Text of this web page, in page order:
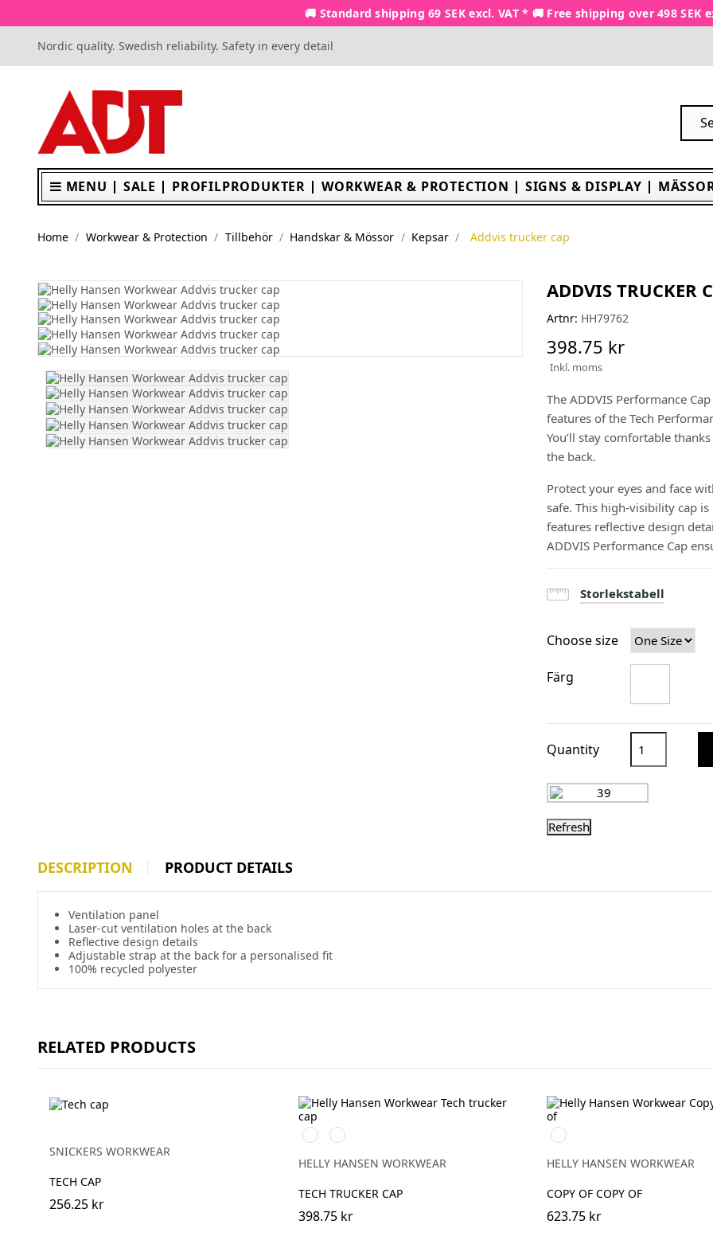
🚚 Standard shipping 69 SEK excl. VAT * 🚚 Free shipping over 498 SEK
Nordic quality. Swedish reliability. Safety in every detail
MENU SALE PROFILPRODUKTER WORKWEAR & PROTECTION SIGNS & DISPLAY
Home Workwear & Protection Tillbehör Handskar & Mössor Kepsar Addvis trucker cap
ADDVIS TRUCKER
Artnr: HH79762
398.75 kr
Inkl. moms
The ADDVIS Performance
features of the Tech
You’ll stay comfortable
the back.
Protect your eyes and face
safe. This high-visibility cap
features reflective design
ADDVIS Performance Cap
Storlekstabell
Choose size
Färg
Quantity
DESCRIPTION PRODUCT DETAILS
Ventilation panel
Laser-cut ventilation holes at the back
Reflective design details
Adjustable strap at the back for a personalised fit
100% recycled polyester
RELATED PRODUCTS
SNICKERS WORKWEAR
TECH CAP
256.25 kr
990
BLACK
590
NAVY
HELLY HANSEN WORKWEAR
TECH TRUCKER CAP
398.75 kr
990
BLACK
HELLY HANSEN WORKWEAR
COPY OF COPY OF
623.75 kr